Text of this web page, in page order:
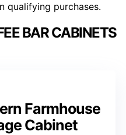
qualifying purchases.
BAR CABINETS
Farmhouse
Cabinet